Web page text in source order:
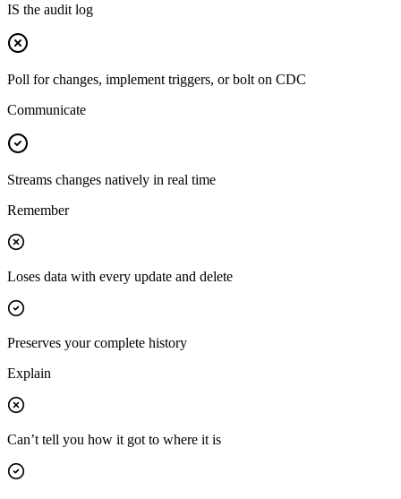
IS the audit log
Poll for changes, implement triggers, or bolt on CDC
Communicate
Streams changes natively in real time
Remember
Loses data with every update and delete
Preserves your complete history
Explain
Can’t tell you how it got to where it is